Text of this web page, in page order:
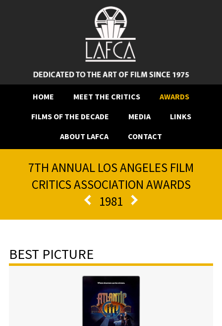
HOME MEET THE CRITICS
AWARDS
FILMS OF THE DECADE
MEDIA
LINKS
ABOUT LAFCA
CONTACT
7TH ANNUAL LOS ANGELES FILM
CRITICS ASSOCIATION AWARDS
1981
BEST PICTURE